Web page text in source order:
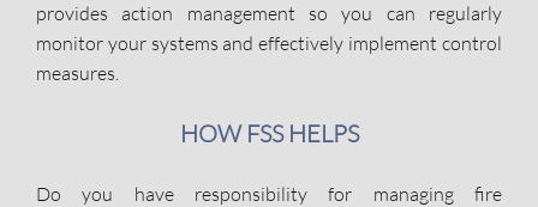
provides action management so you can regularly
monitor your systems and effectively implement control
measures.
HOW FSS HELPS
Do you have responsibility for managing fire